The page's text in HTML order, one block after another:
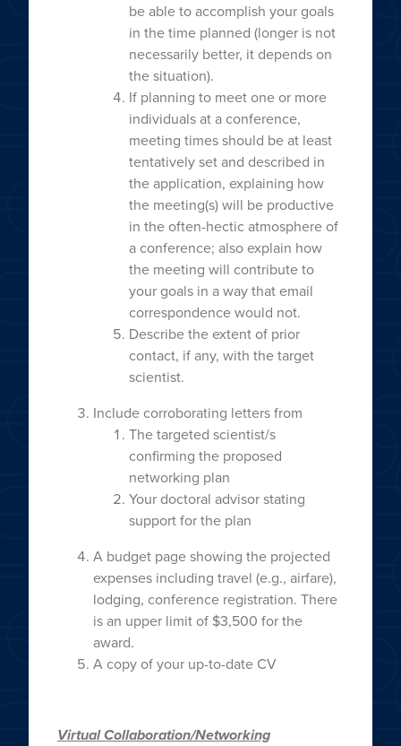
be able to accomplish your goals
in the time planned (longer is not
necessarily better, it depends on
the situation).
If planning to meet one or more
individuals at a conference,
meeting times should be at least
tentatively set and described in
the application, explaining how
the meeting(s) will be productive
in the often-hectic atmosphere of
a conference; also explain how
the meeting will contribute to
your goals in a way that email
correspondence would not.
Describe the extent of prior
contact, if any, with the target
scientist.
Include corroborating letters from
The targeted scientist/s
confirming the proposed
networking plan
Your doctoral advisor stating
support for the plan
A budget page showing the projected
expenses including travel (e.g., airfare),
lodging, conference registration. There
is an upper limit of $3,500 for the
award.
A copy of your up-to-date CV
Virtual Collaboration/Networking